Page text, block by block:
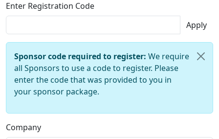
Enter Registration Code
Apply
Sponsor code required to register: We require
all Sponsors to use a code to register. Please
enter the code that was provided to you in
your sponsor package.
Company